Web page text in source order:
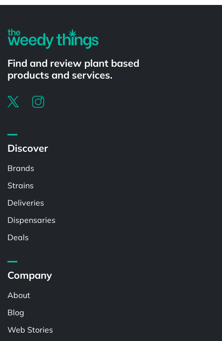
Find and review plant based
products and services.
Discover
Brands
Strains
Deliveries
Dispensaries
Deals
Company
About
Blog
Web Stories